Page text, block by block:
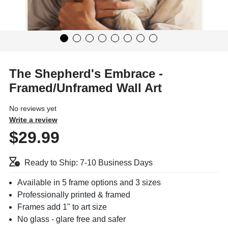
The Shepherd's Embrace -
Framed/Unframed Wall Art
No reviews yet
Write a review
$29.99
Ready to Ship: 7-10 Business Days
Available in 5 frame options and 3 sizes
Professionally printed & framed
Frames add 1" to art size
No glass - glare free and safer